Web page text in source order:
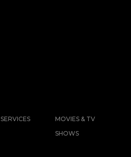
SERVICES
MOVIES & TV
SHOWS